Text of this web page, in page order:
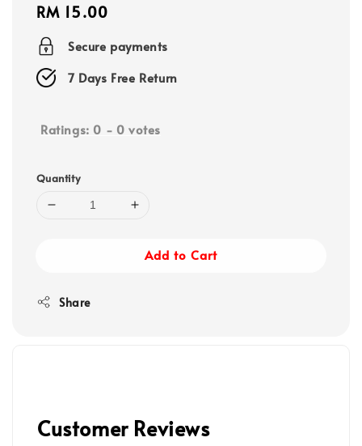
Regular
price
RM 15.00
Secure payments
7 Days Free Return
Ratings: 0 - 0 votes
Quantity
Add to Cart
Share
Customer Reviews